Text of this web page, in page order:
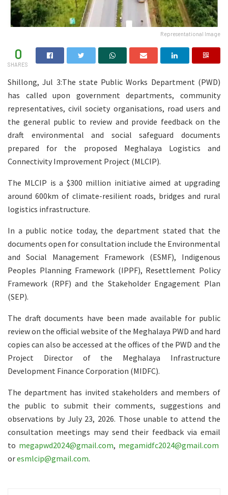
Representational Image
0
SHARES
Shillong, Jul 3:The state Public Works Department (PWD)
has called upon government departments, community
representatives, civil society organisations, road users and
the general public to review and provide feedback on the
draft environmental and social safeguard documents
prepared for the proposed Meghalaya Logistics and
Connectivity Improvement Project (MLCIP).
The MLCIP is a $300 million initiative aimed at upgrading
around 600km of climate-resilient roads, bridges and rural
logistics infrastructure.
In a public notice today, the department stated that the
documents open for consultation include the Environmental
and Social Management Framework (ESMF), Indigenous
Peoples Planning Framework (IPPF), Resettlement Policy
Framework (RPF) and the Stakeholder Engagement Plan
(SEP).
The draft documents have been made available for public
review on the official website of the Meghalaya PWD and hard
copies can also be accessed at the offices of the PWD and the
Project Director of the Meghalaya Infrastructure
Development Finance Corporation (MIDFC).
The department has invited stakeholders and members of
the public to submit their comments, suggestions and
observations by July 23, 2026. Those unable to attend the
consultation meetings may send their feedback via email
to megapwd2024@gmail.com, megamidfc2024@gmail.com
oresmlcip@gmail.com.